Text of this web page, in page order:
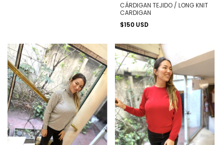
CÁRDIGAN TEJIDO / LONG KNIT
CARDIGAN
$150 USD